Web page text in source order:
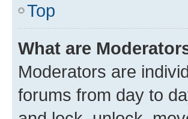
Top
What are
Moderators are
forums from day to